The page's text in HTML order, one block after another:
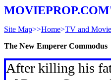
Site Map>>Home>TV and
The New Emperer Commodus
After killing his